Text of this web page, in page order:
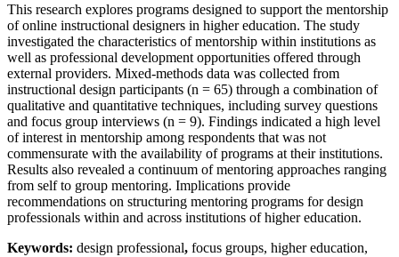
This research explores programs designed to support the mentorship
of online instructional designers in higher education. The study
investigated the characteristics of mentorship within institutions as
well as professional development opportunities offered through
external providers. Mixed-methods data was collected from
instructional design participants (n = 65) through a combination of
qualitative and quantitative techniques, including survey questions
and focus group interviews (n = 9). Findings indicated a high level
of interest in mentorship among respondents that was not
commensurate with the availability of programs at their institutions.
Results also revealed a continuum of mentoring approaches ranging
from self to group mentoring. Implications provide
recommendations on structuring mentoring programs for design
professionals within and across institutions of higher education.
Keywords: design professional, focus groups, higher education,